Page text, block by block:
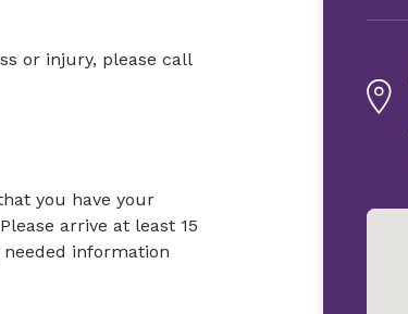
or injury, please call
you have your
arrive at least 15
information